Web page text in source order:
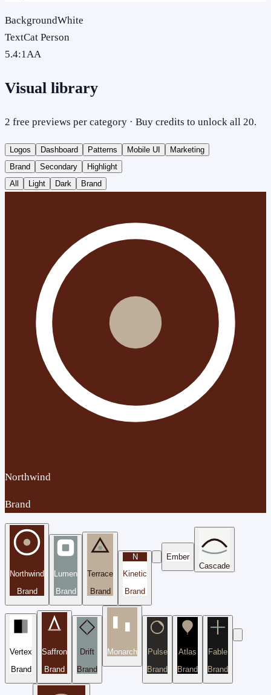
BackgroundWhite
TextCat Person
5.4:1AA
Visual library
2 free previews per category · Buy credits to unlock all 20.
Logos Dashboard Patterns Mobile UI
Marketing
Brand
Secondary
Highlight
All
Light Dark Brand
Northwind
Brand
Northwind
Brand
Lumen
Brand
Terrace
Brand
N
Kinetic
Brand
Ember
Cascade
Vertex
Brand
Saffron
Brand
Drift
Brand
Monarch
Pulse
Brand
Atlas
Brand
Fable
Brand